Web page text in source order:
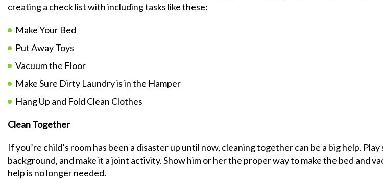
creating a check list with including tasks like these:
Make Your Bed
Put Away Toys
Vacuum the Floor
Make Sure Dirty Laundry is in the Hamper
Hang Up and Fold Clean Clothes
Clean Together
If you’re child’s room has been a disaster up until now, cleaning together can be a big help.
background, and make it a joint activity. Show him or her the proper way to make the bed and
help is no longer needed.